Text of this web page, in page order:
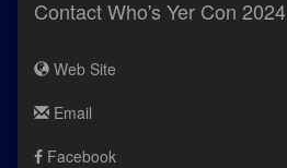
Contact Who's Yer Con 2024
Web Site
Email
Facebook